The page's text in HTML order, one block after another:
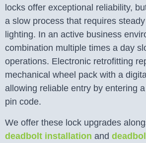
locks offer exceptional reliability,
a slow process that requires
lighting. In an active business
combination multiple times a day
operations. Electronic retrofitting
mechanical wheel pack with a
allowing reliable entry by entering
pin code.
We offer these lock upgrades
deadbolt installation and